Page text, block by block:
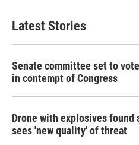
Latest Stories
Senate committee set to
in contempt of Congress
Drone with explosives found
sees 'new quality' of threat